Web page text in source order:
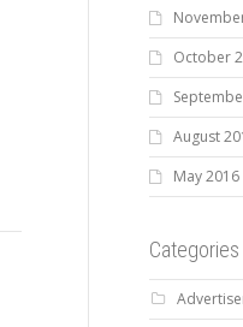
October
August
May 2016
Categories